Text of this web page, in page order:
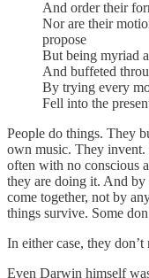
And order their
Nor are their
propose
But being myriad
And buffeted
By trying every
Fell into the
People do things. They
own music. They
often with no conscious
they are doing it. And
come together, not by
things survive. Some
In either case, they
Even Darwin himself